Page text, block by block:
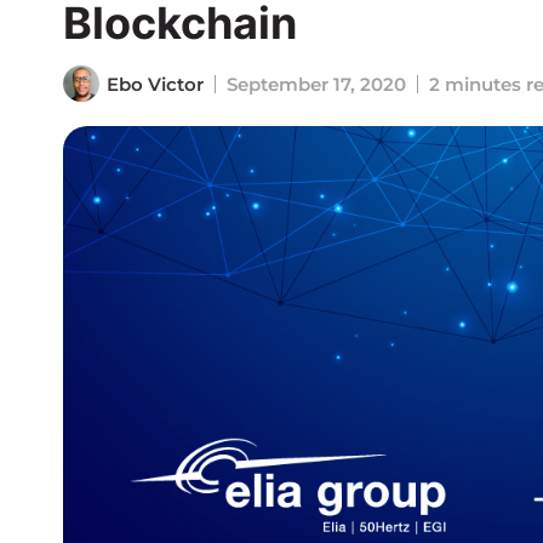
Blockchain
Ebo Victor September 17, 2020 2 minutes